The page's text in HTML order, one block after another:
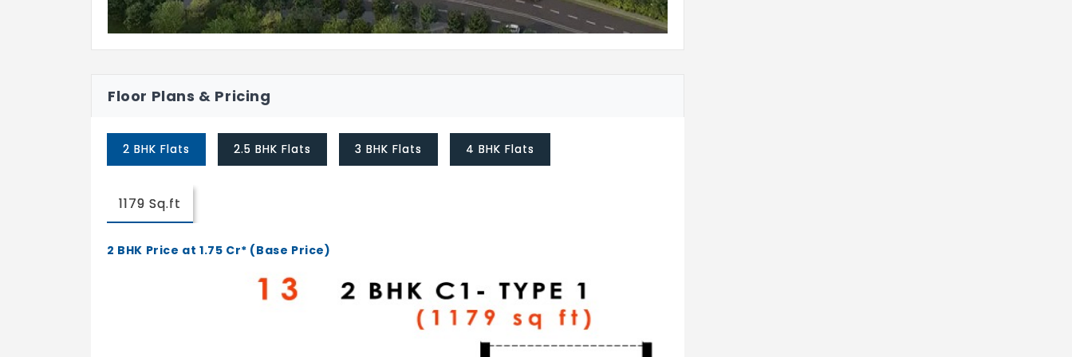
Floor Plans & Pricing
2 BHK Flats 2.5 BHK Flats 3 BHK Flats 4 BHK Flats
1179 Sq.ft
2 BHK Price at 1.75 Cr* (Base Price)